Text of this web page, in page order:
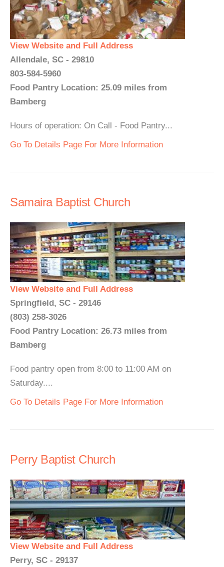
View Website and Full Address
Allendale, SC - 29810
803-584-5960
Food Pantry Location: 25.09 miles from
Bamberg
Hours of operation: On Call - Food Pantry...
Go To Details Page For More Information
Samaira Baptist Church
View Website and Full Address
Springfield, SC - 29146
(803) 258-3026
Food Pantry Location: 26.73 miles from
Bamberg
Food pantry open from 8:00 to 11:00 AM on
Saturday....
Go To Details Page For More Information
Perry Baptist Church
View Website and Full Address
Perry, SC - 29137